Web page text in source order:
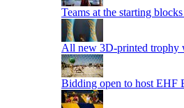
Teams at the starting
All new 3D-printed trophy
Bidding open to host EHF